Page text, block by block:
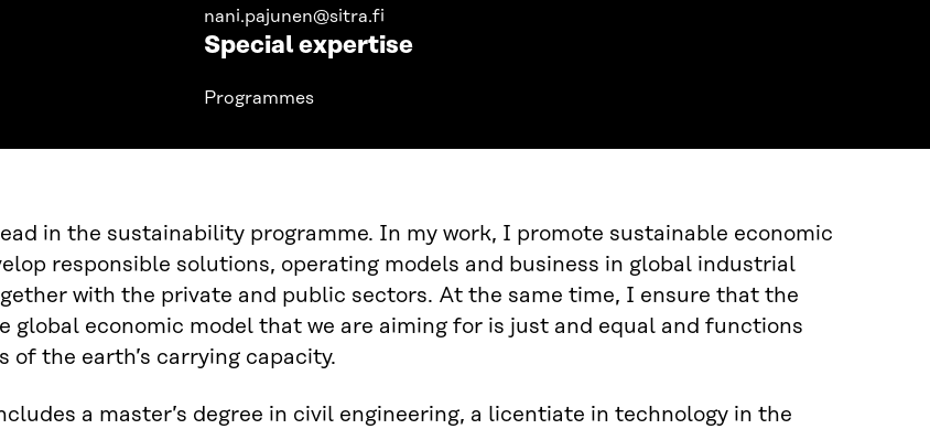
nani.pajunen@sitra.fi
Special expertise
Programmes
in the sustainability programme. In my work, I promote sustainable economic
responsible solutions, operating models and business in global industrial
with the private and public sectors. At the same time, I ensure that the
global economic model that we are aiming for is just and equal and functions
of the earth’s carrying capacity.
a master’s degree in civil engineering, a licentiate in technology in the